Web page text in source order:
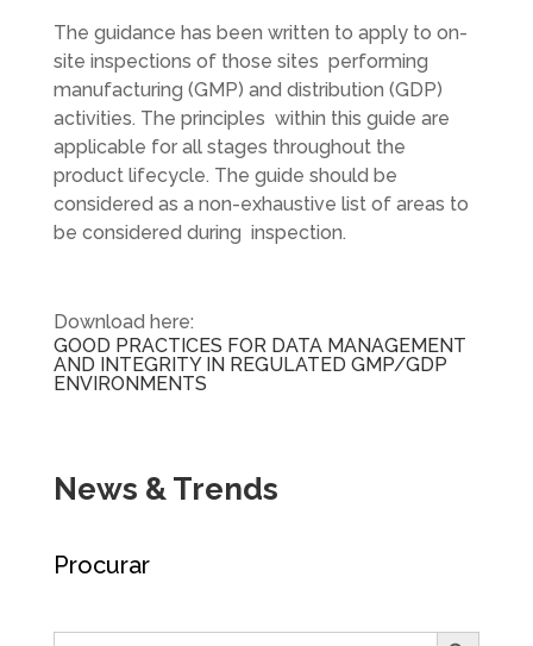
The guidance has been written to apply to on-
site inspections of those sites performing
manufacturing (GMP) and distribution (GDP)
activities. The principles within this guide are
applicable for all stages throughout the
product lifecycle. The guide should be
considered as a non-exhaustive list of areas to
be considered during inspection.
Download here:
GOOD PRACTICES FOR DATA MANAGEMENT
AND INTEGRITY IN REGULATED GMP/GDP
ENVIRONMENTS
News & Trends
Procurar
Search
Search Button